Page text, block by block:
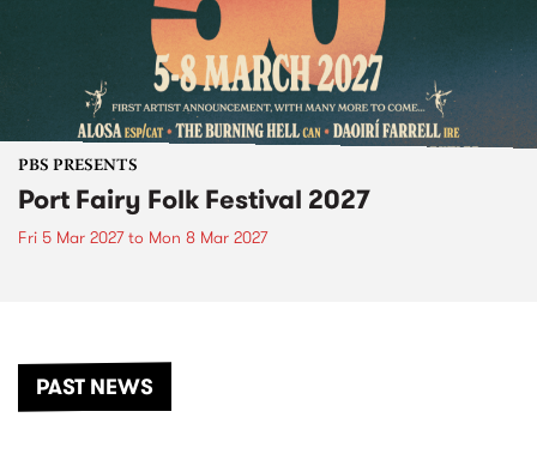
PBS PRESENTS
Port Fairy Folk Festival 2027
Fri 5 Mar 2027to Mon 8 Mar 2027
PAST NEWS